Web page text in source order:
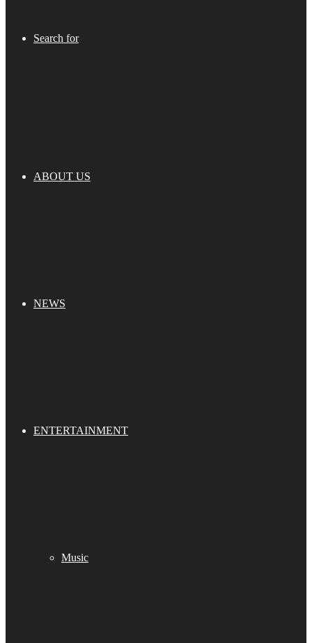
Search for
ABOUT US
NEWS
ENTERTAINMENT
Music